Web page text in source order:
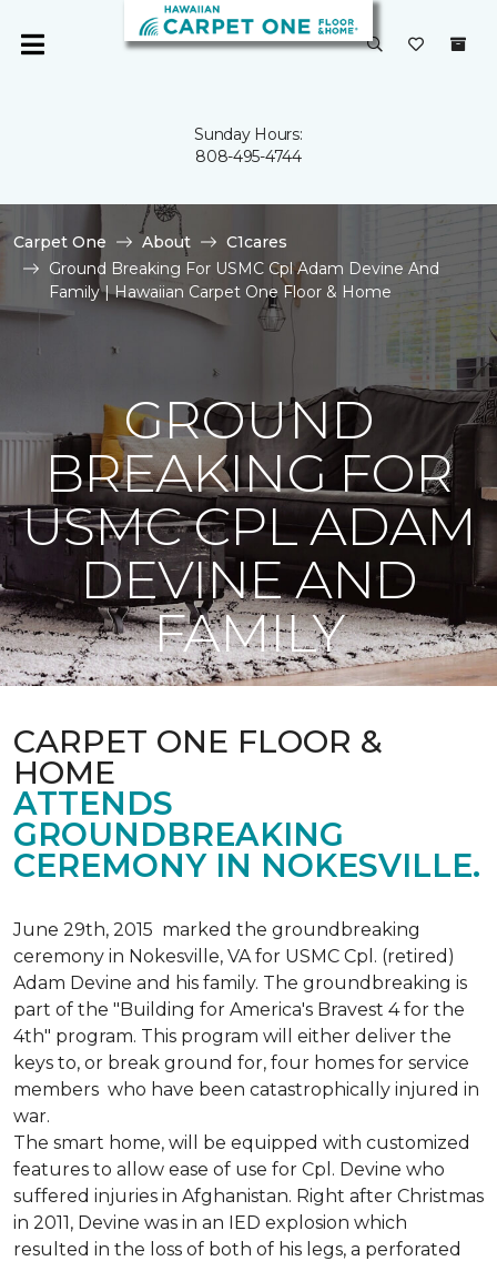
Sunday Hours:
808-495-4744
Carpet One About
C1cares
Ground Breaking For USMC Cpl Adam Devine And
Family | Hawaiian Carpet One Floor & Home
GROUND
BREAKING FOR
USMC CPL ADAM
DEVINE AND
FAMILY
CARPET ONE FLOOR &
HOME
ATTENDS
GROUNDBREAKING
CEREMONY IN NOKESVILLE.
June 29th, 2015 marked the groundbreaking
ceremony in Nokesville, VA for USMC Cpl. (retired)
Adam Devine and his family. The groundbreaking is
part of the "Building for America's Bravest 4 for the
4th" program. This program will either deliver the
keys to, or break ground for, four homes for service
members who have been catastrophically injured in
war.
The smart home, will be equipped with customized
features to allow ease of use for Cpl. Devine who
suffered injuries in Afghanistan. Right after Christmas
in 2011, Devine was in an IED explosion which
resulted in the loss of both of his legs, a perforated